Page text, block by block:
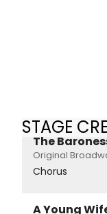
STAGE
The
Original
Chorus
A Young